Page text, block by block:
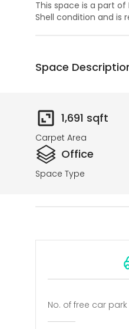
This space is a part of
Shell condition and is
Space
1,691 sqft
Carpet Area
Office
Space Type
No. of free car park